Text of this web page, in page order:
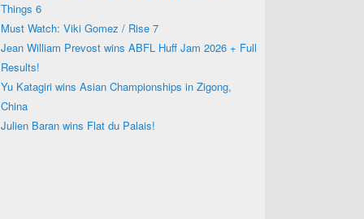
Things 6
Must Watch: Viki Gomez / Rise 7
Jean William Prevost wins ABFL Huff Jam 2026 + Full
Results!
Yu Katagiri wins Asian Championships in Zigong,
China
Julien Baran wins Flat du Palais!